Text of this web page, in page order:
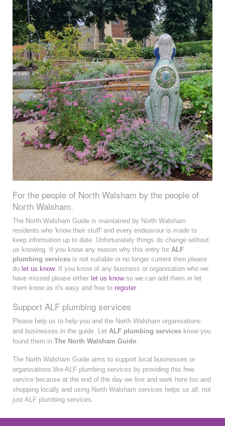
For the people of North Walsham by the people of
North Walsham.
The North Walsham Guide is maintained by North Walsham
residents who 'know their stuff' and every endeavour is made to
keep information up to date. Unfortunately things do change without
us knowing. If you know any reason why this entry for ALF
plumbing services is not suitable or no longer current then please
do let us know. If you know of any business or organisation who we
have missed please either let us knowso we can add them or let
them know as it's easy and free to register.
Support ALF plumbing services
Please help us to help you and the North Walsham organisations
and businesses in the guide. Let ALF plumbing services know you
found them in The North Walsham Guide.
The North Walsham Guide aims to support local businesses or
organisations like ALF plumbing services by providing this free
service because at the end of the day we live and work here too and
shopping locally and using North Walsham services helps us all, not
just ALF plumbing services.